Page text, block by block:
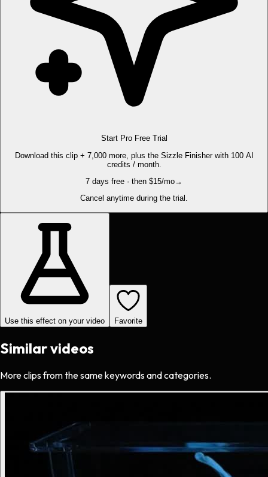
Start Pro Free Trial
Download this clip + 7,000 more, plus the Sizzle Finisher with 100 AI
credits / month.
7 days free · then $15/mo→
Cancel anytime during the trial.
Use this effect on your video Favorite
Similar videos
More clips from the same keywords and categories.